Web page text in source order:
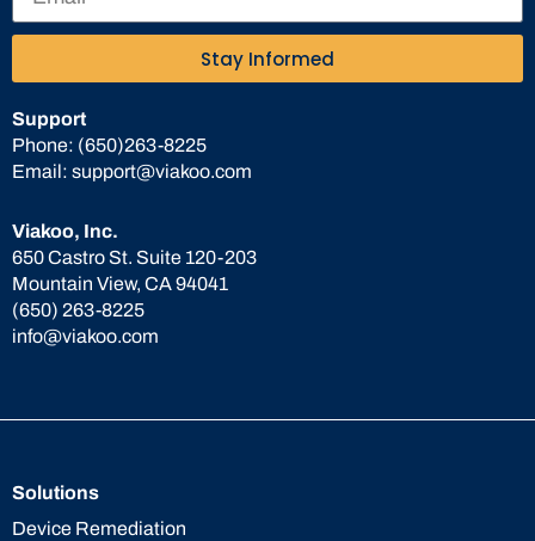
Viakoo, Inc.
650 Castro St. Suite 120-203
Mountain View, CA 94041
(650) 263-8225
info@viakoo.com
Support
Phone: (650)263-8225
Email: support@viakoo.com
Stay Informed
Solutions
Device Remediation